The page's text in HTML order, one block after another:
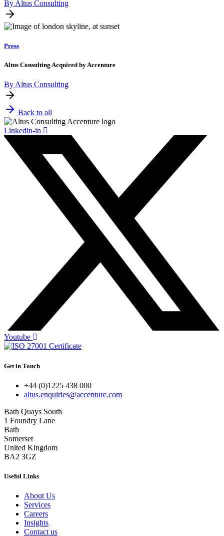
By Altus Consulting
Press
Altus Consulting Acquired by Accenture
By Altus Consulting
Back to all
Linkedin-in
Youtube
Get in Touch
+44 (0)1225 438 000
altus.enquiries@accenture.com
Bath Quays South
1 Foundry Lane
Bath
Somerset
United Kingdom
BA2 3GZ
Useful Links
About Us
Services
Careers
Insights
Contact us